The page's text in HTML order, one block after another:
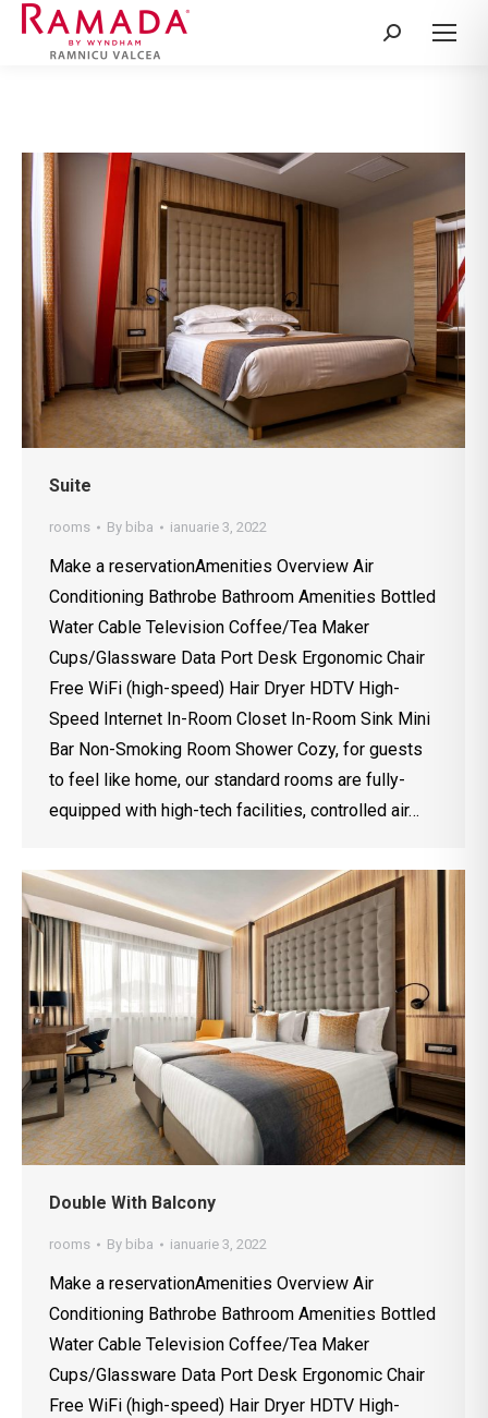
Search:
Suite
rooms By biba ianuarie 3, 2022
Make a reservationAmenities Overview Air
Conditioning Bathrobe Bathroom Amenities Bottled
Water Cable Television Coffee/Tea Maker
Cups/Glassware Data Port Desk Ergonomic Chair
Free WiFi (high-speed) Hair Dryer HDTV High-
Speed Internet In-Room Closet In-Room Sink Mini
Bar Non-Smoking Room Shower Cozy, for guests
to feel like home, our standard rooms are fully-
equipped with high-tech facilities, controlled air…
Double With Balcony
rooms By biba ianuarie 3, 2022
Make a reservationAmenities Overview Air
Conditioning Bathrobe Bathroom Amenities Bottled
Water Cable Television Coffee/Tea Maker
Cups/Glassware Data Port Desk Ergonomic Chair
Free WiFi (high-speed) Hair Dryer HDTV High-